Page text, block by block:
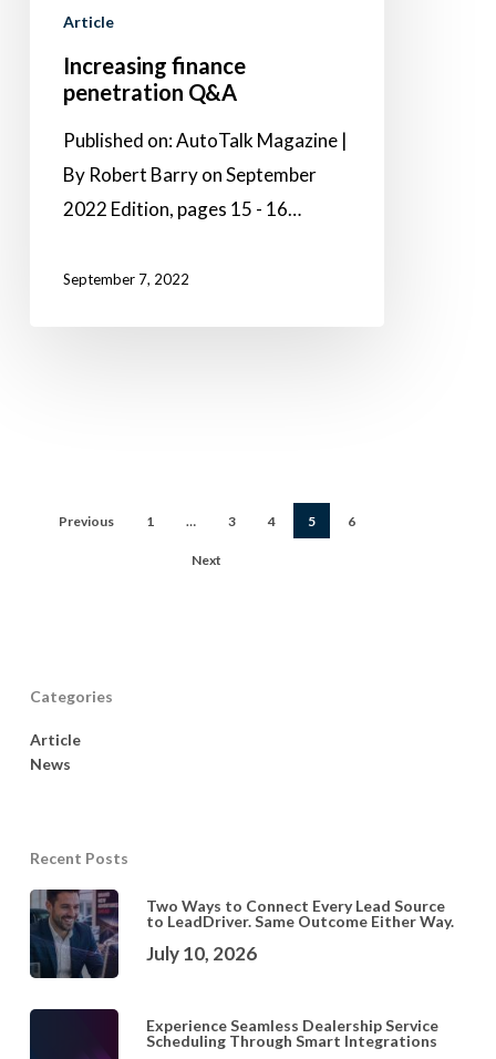
Article
Increasing finance
penetration Q&A
Published on: AutoTalk Magazine |
By Robert Barry on September
2022 Edition, pages 15 - 16…
September 7, 2022
Previous 1 … 3 4 5 6
Next
Categories
Article
News
Recent Posts
Two Ways to Connect Every Lead Source
to LeadDriver. Same Outcome Either Way.
July 10, 2026
Experience Seamless Dealership Service
Scheduling Through Smart Integrations